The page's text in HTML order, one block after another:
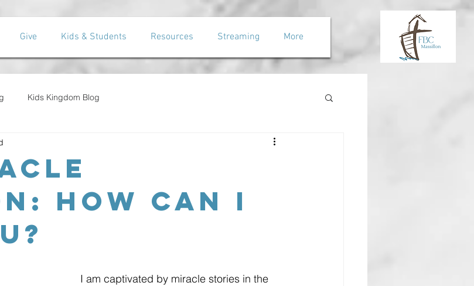
Give Kids & Students Resources Streaming More
Kids Kingdom Blog
How Can I
I am captivated by miracle stories in the